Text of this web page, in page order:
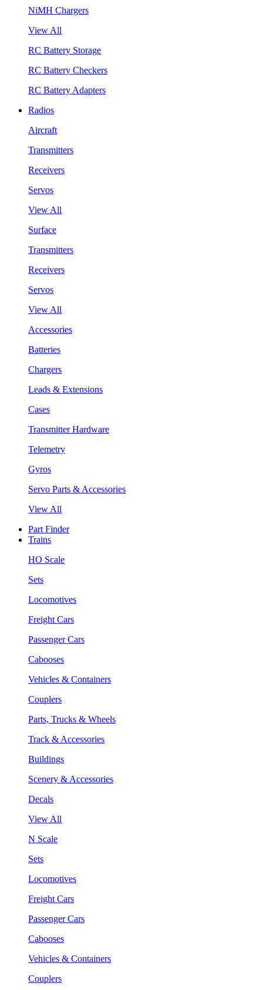
NiMH Chargers
View All
RC Battery Storage
RC Battery Checkers
RC Battery Adapters
Radios
Aircraft
Transmitters
Receivers
Servos
View All
Surface
Transmitters
Receivers
Servos
View All
Accessories
Batteries
Chargers
Leads & Extensions
Cases
Transmitter Hardware
Telemetry
Gyros
Servo Parts & Accessories
View All
Part Finder
Trains
HO Scale
Sets
Locomotives
Freight Cars
Passenger Cars
Cabooses
Vehicles & Containers
Couplers
Parts, Trucks & Wheels
Track & Accessories
Buildings
Scenery & Accessories
Decals
View All
N Scale
Sets
Locomotives
Freight Cars
Passenger Cars
Cabooses
Vehicles & Containers
Couplers